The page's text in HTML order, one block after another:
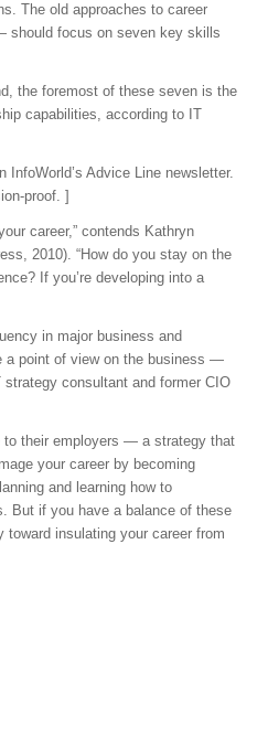
The old approaches to career
should focus on seven key skills
the foremost of these seven is the
capabilities, according to IT
Advice Line newsletter.
proof. ]
career,” contends Kathryn
2010). “How do you stay on the
If you’re developing into a
in major business and
a point of view on the business —
consultant and former CIO
to their employers — a strategy that
your career by becoming
and learning how to
But if you have a balance of these
toward insulating your career from